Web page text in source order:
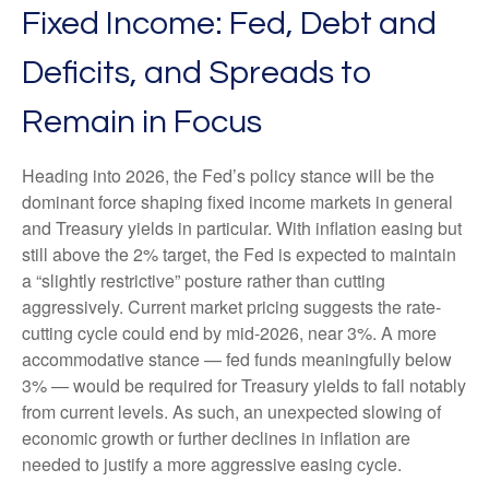
Fixed Income: Fed, Debt and
Deficits, and Spreads to
Remain in Focus
Heading into 2026, the Fed’s policy stance will be the
dominant force shaping fixed income markets in general
and Treasury yields in particular. With inflation easing but
still above the 2% target, the Fed is expected to maintain
a “slightly restrictive” posture rather than cutting
aggressively. Current market pricing suggests the rate-
cutting cycle could end by mid-2026, near 3%. A more
accommodative stance — fed funds meaningfully below
3% — would be required for Treasury yields to fall notably
from current levels. As such, an unexpected slowing of
economic growth or further declines in inflation are
needed to justify a more aggressive easing cycle.